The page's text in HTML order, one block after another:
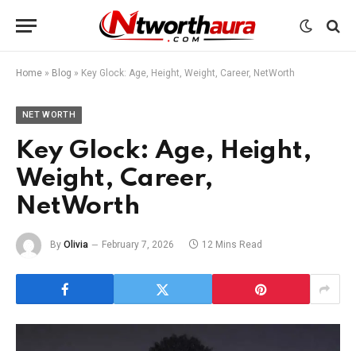
Home » Blog » Key Glock: Age, Height, Weight, Career, NetWorth
NET WORTH
Key Glock: Age, Height,
Weight, Career,
NetWorth
By Olivia February 7, 2026 12 Mins Read